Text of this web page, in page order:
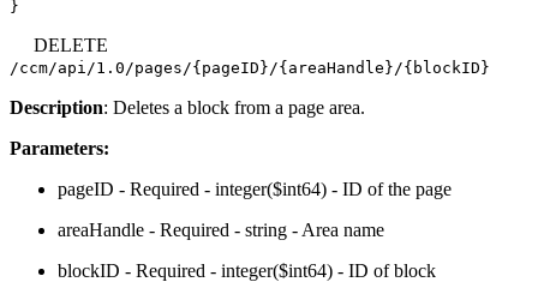
DELETE
/ccm/api/1.0/pages/{pageID}/{areaHandle}/{blockID}
Description: Deletes a block from a page area.
Parameters:
pageID - Required - integer($int64) - ID of the page
areaHandle - Required - string - Area name
blockID - Required - integer($int64) - ID of block